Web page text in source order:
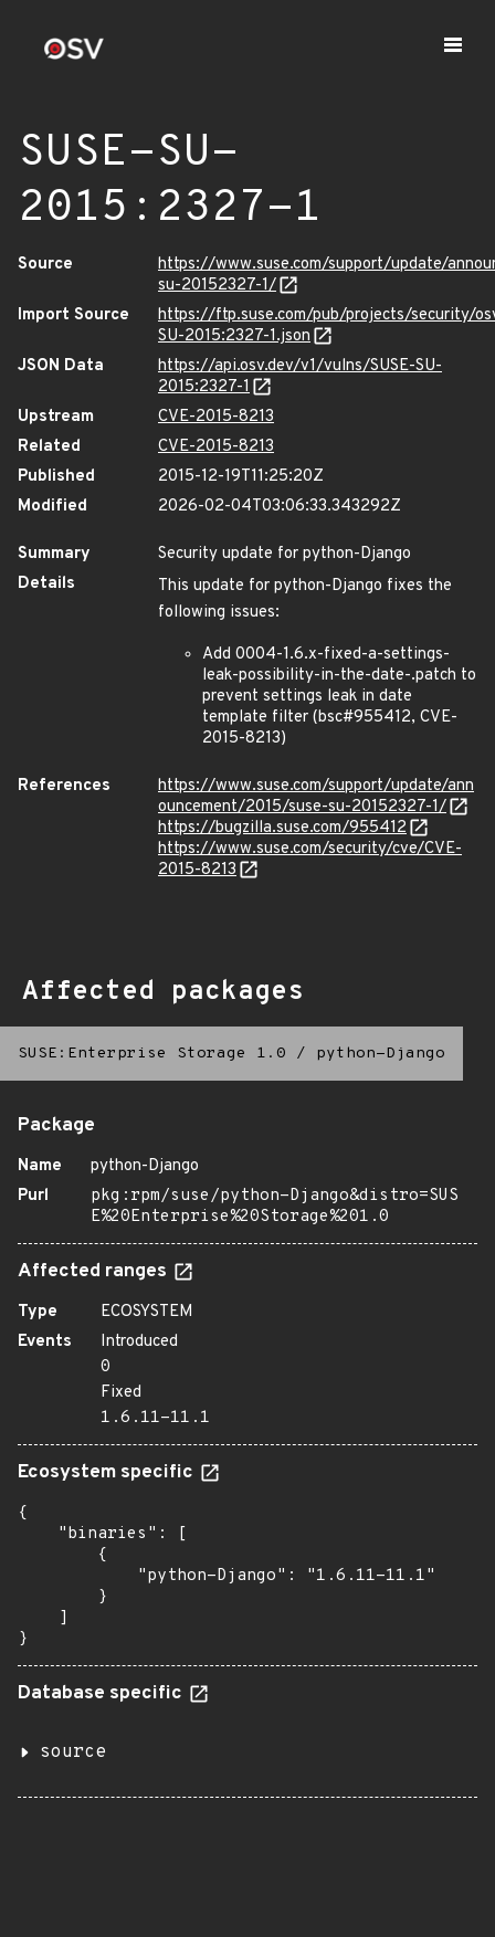
SUSE-SU-
2015:2327-1
Source
https://www.suse.com/support/update/
su-20152327-1/
Import Source
https://ftp.suse.com/pub/projects/security/
SU-2015:2327-1.json
JSON Data
https://api.osv.dev/v1/vulns/SUSE-SU-
2015:2327-1
Upstream
CVE-2015-8213
Related
CVE-2015-8213
Published
2015-12-19T11:25:20Z
Modified
2026-02-04T03:06:33.343292Z
Summary
Security update for python-Django
Details
This update for python-Django fixes the
following issues:
Add 0004-1.6.x-fixed-a-settings-
leak-possibility-in-the-date-.patch to
prevent settings leak in date
template filter (bsc#955412, CVE-
2015-8213)
References
https://www.suse.com/support/update/ann
ouncement/2015/suse-su-20152327-1/
https://bugzilla.suse.com/955412
https://www.suse.com/security/cve/CVE-
2015-8213
Affected packages
SUSE:Enterprise Storage 1.0 / python-Django
Package
Name
python-Django
Purl
pkg:rpm/suse/python-Django&distro=SUS
E%20Enterprise%20Storage%201.0
Affected ranges
Type
ECOSYSTEM
Events
Introduced
0
Fixed
1.6.11-11.1
Ecosystem specific
{
    "binaries": [
        {
            "python-Django": "1.6.11-11.1"
        }
    ]
}
Database specific
source